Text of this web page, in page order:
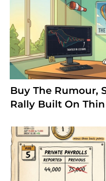
Buy The Rumour,
Rally Built On